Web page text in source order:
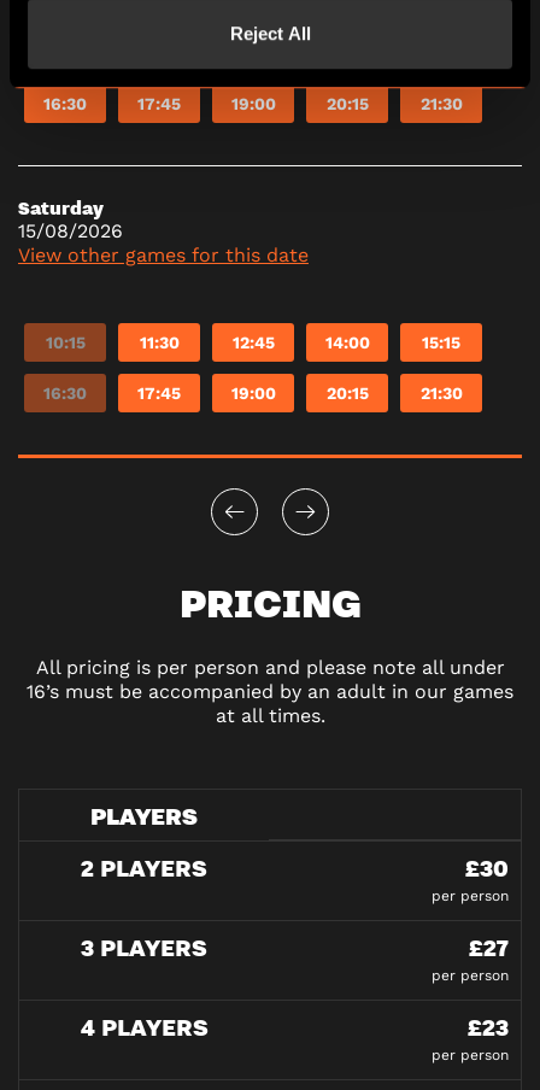
Reject All
16:30 17:45 19:00 20:15 21:30
Saturday
15/08/2026
View other games for this date
10:15 11:30 12:45 14:00 15:15
16:30 17:45 19:00 20:15 21:30
PRICING
All pricing is per person and please note all under
16’s must be accompanied by an adult in our games
at all times.
PLAYERS
2 PLAYERS
£30
per person
3 PLAYERS £27
per person
4 PLAYERS £23
per person